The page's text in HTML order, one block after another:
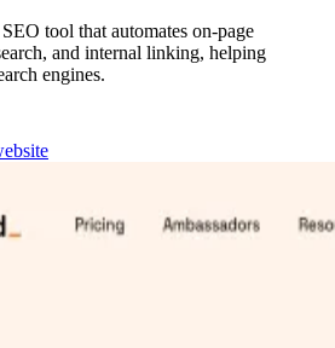
tool that automates on-page
and internal linking, helping
engines.